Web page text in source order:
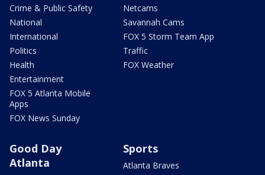
Crime & Public Safety
National
International
Politics
Health
Entertainment
FOX 5 Atlanta Mobile
Apps
FOX News Sunday
Netcams
Savannah Cams
FOX 5 Storm Team App
Traffic
FOX Weather
Good Day
Atlanta
Sports
Atlanta Braves